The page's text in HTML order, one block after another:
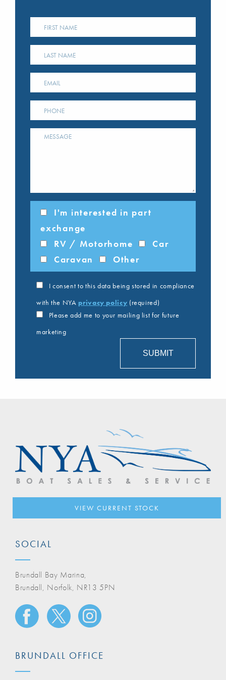
I'm interested in part
exchange
RV / Motorhome
Car
Caravan
Other
I consent to this data being stored in compliance
with the NYA privacy policy (required)
Please add me to your mailing list for future
marketing
VIEW CURRENT STOCK
SOCIAL
Brundall Bay Marina,
Brundall, Norfolk, NR13 5PN
BRUNDALL OFFICE